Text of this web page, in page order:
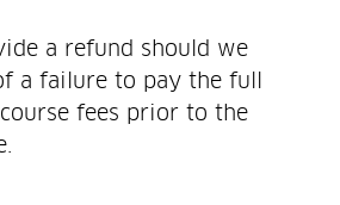
a refund should we
a failure to pay the full
fees prior to the